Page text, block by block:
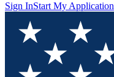
Sign InStart My Application